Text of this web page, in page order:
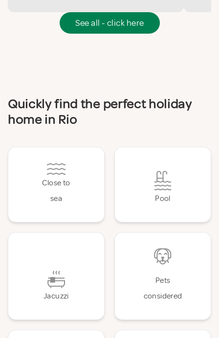
See all - click here
Quickly find the perfect holiday
home in Rio
Close to
sea
Pool
Jacuzzi
Pets
considered